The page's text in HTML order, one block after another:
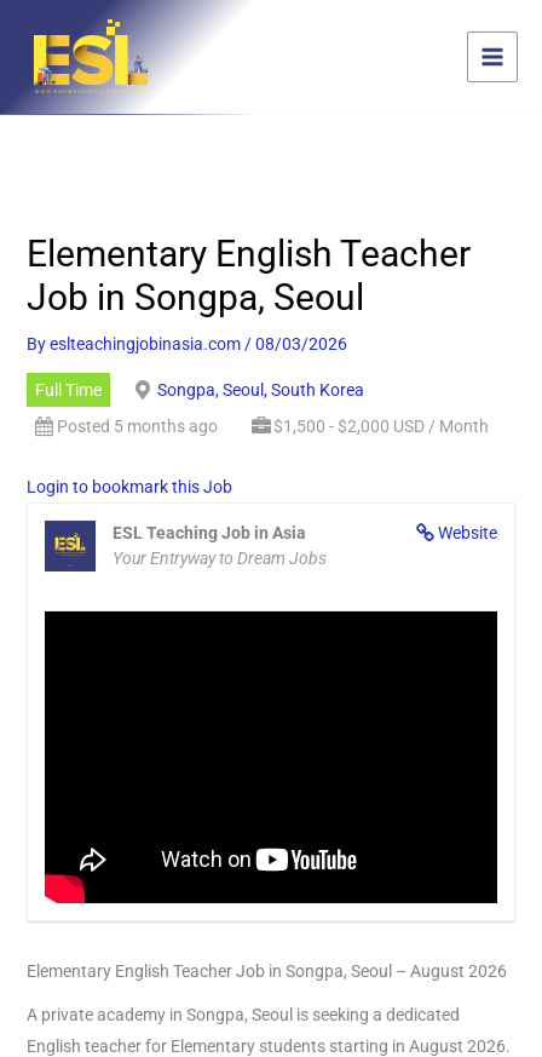
content
Elementary English Teacher
Job in Songpa, Seoul
Byeslteachingjobinasia.com /08/03/2026
Full Time
Songpa, Seoul, South Korea
Posted 5 months ago
$1,500 - $2,000 USD / Month
Login to bookmark this Job
Website
ESL Teaching Job in Asia
Your Entryway to Dream Jobs
Elementary English Teacher Job in Songpa, Seoul – August 2026
A private academy in Songpa, Seoul is seeking a dedicated
English teacher for Elementary students starting in August 2026.